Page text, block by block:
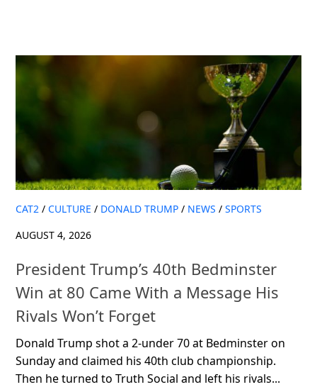
CAT2 / CULTURE / DONALD TRUMP / NEWS / SPORTS
AUGUST 4, 2026
President Trump’s 40th Bedminster
Win at 80 Came With a Message His
Rivals Won’t Forget
Donald Trump shot a 2-under 70 at Bedminster on
Sunday and claimed his 40th club championship.
Then he turned to Truth Social and left his rivals...